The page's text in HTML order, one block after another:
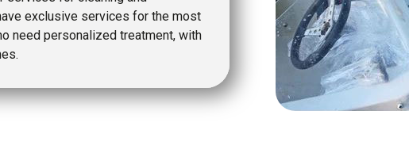
exclusive services for the most
need personalized treatment, with